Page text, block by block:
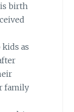
birth
as
family